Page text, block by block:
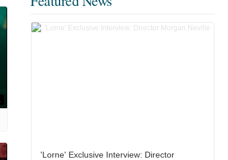
'Lorne' Exclusive Interview: Director